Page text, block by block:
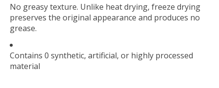
No greasy texture. Unlike heat drying, freeze drying
preserves the original appearance and produces no
grease.
Contains 0 synthetic, artificial, or highly processed
material